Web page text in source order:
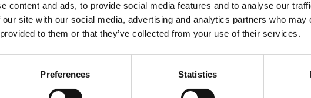
content and ads, to provide social media features and to analyse our
site with our social media, advertising and analytics partners who may
to them or that they’ve collected from your use of their services.
Preferences Statistics
Message